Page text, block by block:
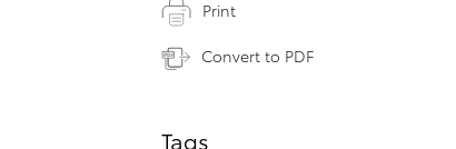
Print
Convert to PDF
Tags